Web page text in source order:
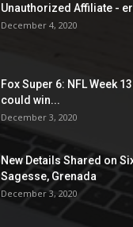
Unauthorized Affiliate -
December 4, 2020
Fox Super 6: NFL Week
could win...
December 3, 2020
New Details Shared on
Sagesse, Grenada
December 3, 2020